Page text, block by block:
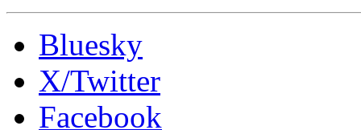
Bluesky
X/Twitter
Facebook